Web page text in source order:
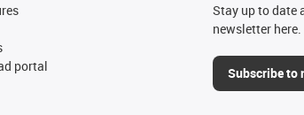
portal
Stay up to date
newsletter here.
Subscribe to